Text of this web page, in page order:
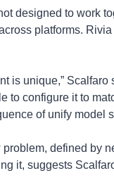
designed to work
platforms.
is unique,”
to configure it to
of unify model
defined by
it, suggests